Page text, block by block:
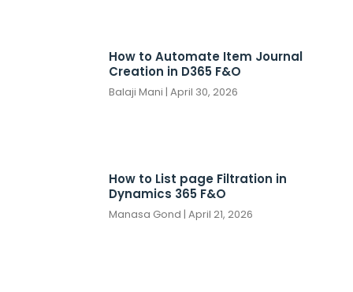
How to Automate Item Journal
Creation in D365 F&O
Balaji Mani April 30, 2026
How to List page Filtration in
Dynamics 365 F&O
Manasa Gond April 21, 2026